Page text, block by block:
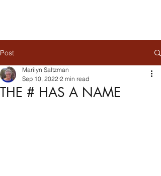
Post
THE # HAS A NAME
Marilyn Saltzman
Sep 10, 2022 2 min read